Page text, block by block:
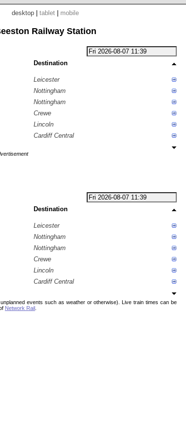
desktop tablet mobile
Railway Station
Destination
Leicester
Nottingham
Nottingham
Crewe
Lincoln
Cardiff Central
Destination
Leicester
Nottingham
Nottingham
Crewe
Lincoln
Cardiff Central
events such as weather or otherwise). Live train times can be
Network Rail